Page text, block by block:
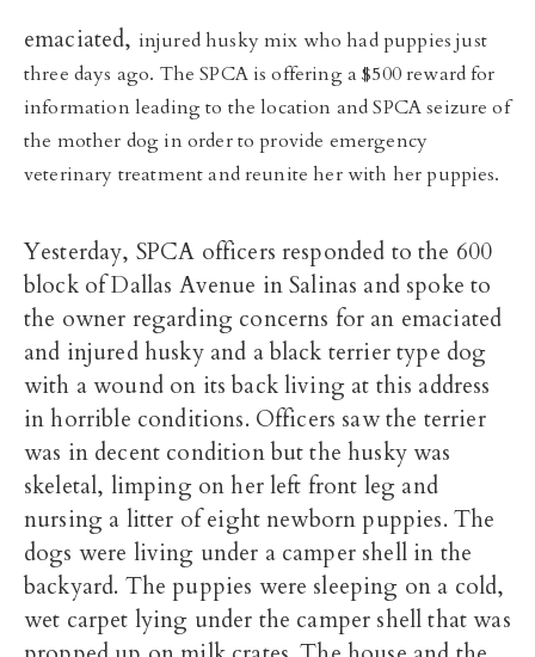
emaciated, injured husky mix who had puppies just
three days ago. The SPCA is offering a $500 reward for
information leading to the location and SPCA seizure of
the mother dog in order to provide emergency
veterinary treatment and reunite her with her puppies.
Yesterday, SPCA officers responded to the 600
block of Dallas Avenue in Salinas and spoke to
the owner regarding concerns for an emaciated
and injured husky and a black terrier type dog
with a wound on its back living at this address
in horrible conditions. Officers saw the terrier
was in decent condition but the husky was
skeletal, limping on her left front leg and
nursing a litter of eight newborn puppies. The
dogs were living under a camper shell in the
backyard. The puppies were sleeping on a cold,
wet carpet lying under the camper shell that was